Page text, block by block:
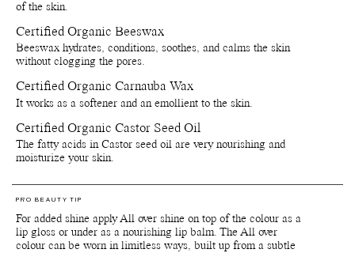
personal use, please refer to the list of ingredients that is included
natural and organic ingredients, the colours and scents can vary
slightly from batch to batch depending on when the raw materials
are harvested.
*Products containing the colour pigments Red 6, Red 7 (CI 15850),
Red 22 (CI 45380), Yellow 10 (CI 47005) and Red 28 (CI 45410)
The European Medicines Agency, the European Union equivalent of
the FDA, has approved these colour pigments for use in the eye
area.
Important: Colours displayed on a picture in RGB may vary from
unsure of any colours before purchasing. Unfortunately we do not
accept any returns on any opened products or paper boxes.
of the skin.
Certified Organic Beeswax
Beeswax hydrates, conditions, soothes, and calms the skin
without clogging the pores.
Certified Organic Carnauba Wax
It works as a softener and an emollient to the skin.
Certified Organic Castor Seed Oil
The fatty acids in Castor seed oil are very nourishing and
moisturize your skin.
PRO BEAUTY TIP
For added shine apply All over shine on top of the colour as a
lip gloss or under as a nourishing lip balm. The All over
colour can be worn in limitless ways, built up from a subtle